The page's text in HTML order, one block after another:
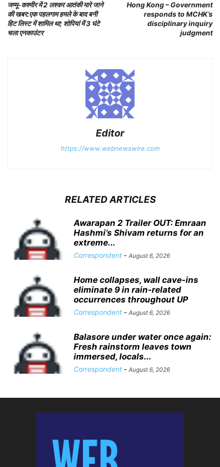
जम्मू-कश्मीर में 2 लश्कर आतंकी मारे जाने
की खबर:एक पहलगाम हमले के बाद बनी
हिट लिस्ट में शामिल था; शोपियां में 3 घंटे
चला एनकाउंटर
Hong Kong – Government
responds to MCHK’s
disciplinary inquiry
judgment
Editor
https://www.webnewswire.com
RELATED ARTICLES
Awarapan 2 Trailer OUT: Emraan
Hashmi’s Shivam returns for an
extreme...
Correspondent - August 6, 2026
Home collapses, wall cave-ins
eliminate 9 in rain-related
occurrences throughout UP
Correspondent - August 6, 2026
Balasore under water once again:
Fresh rainstorm leaves town
immersed, locals...
Correspondent - August 6, 2026